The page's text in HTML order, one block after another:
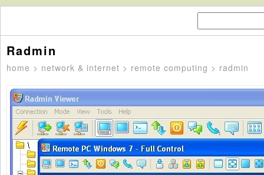
Radmin
home > network & internet > remote computing > radmin